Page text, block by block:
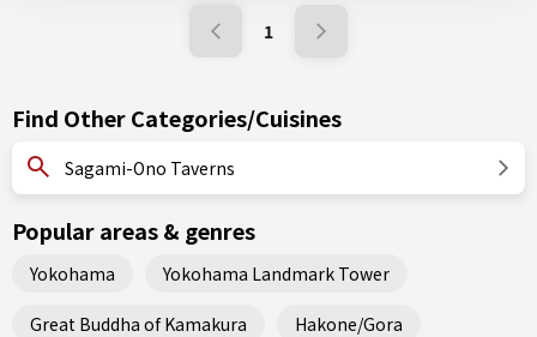
1
Find Other Categories/Cuisines
Sagami-Ono Taverns
Popular areas & genres
Yokohama Yokohama Landmark Tower
Great Buddha of Kamakura Hakone/Gora